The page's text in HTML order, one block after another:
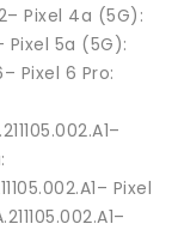
Pixel 4a (5G):
Pixel 5a (5G):
Pixel 6 Pro:
Pixel